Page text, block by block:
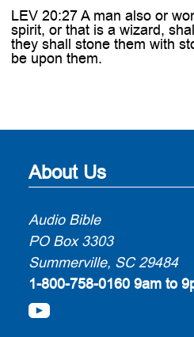
LEV 20:27 A man also or
spirit, or that is a wizard,
they shall stone them with
be upon them.
About Us
Audio Bible
PO Box 3303
Summerville, SC 29484
1-800-758-0160 9am to